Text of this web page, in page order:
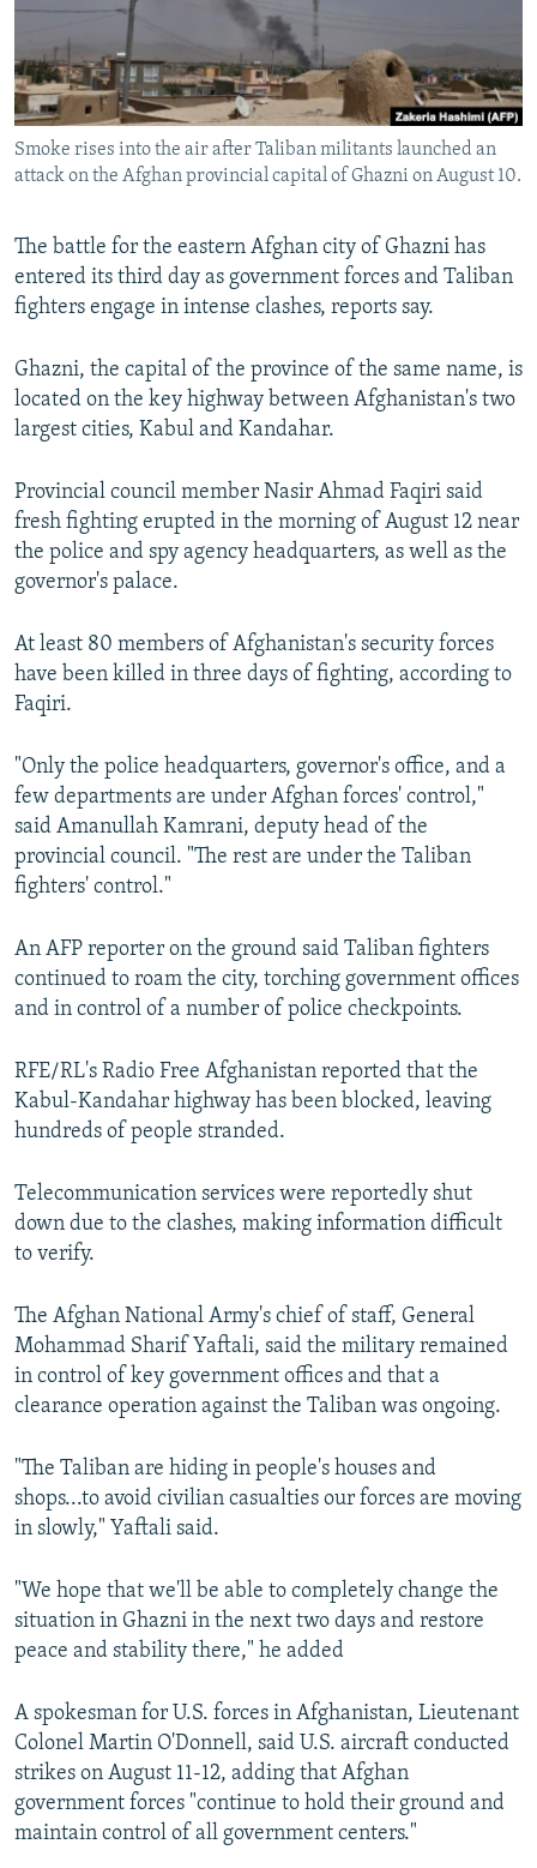
Smoke rises into the air after Taliban militants launched an
attack on the Afghan provincial capital of Ghazni on August 10.
The battle for the eastern Afghan city of Ghazni has
entered its third day as government forces and Taliban
fighters engage in intense clashes, reports say.
Ghazni, the capital of the province of the same name, is
located on the key highway between Afghanistan's two
largest cities, Kabul and Kandahar.
Provincial council member Nasir Ahmad Faqiri said
fresh fighting erupted in the morning of August 12 near
the police and spy agency headquarters, as well as the
governor's palace.
At least 80 members of Afghanistan's security forces
have been killed in three days of fighting, according to
Faqiri.
"Only the police headquarters, governor's office, and a
few departments are under Afghan forces' control,"
said Amanullah Kamrani, deputy head of the
provincial council. "The rest are under the Taliban
fighters' control."
An AFP reporter on the ground said Taliban fighters
continued to roam the city, torching government offices
and in control of a number of police checkpoints.
RFE/RL's Radio Free Afghanistan reported that the
Kabul-Kandahar highway has been blocked, leaving
hundreds of people stranded.
Telecommunication services were reportedly shut
down due to the clashes, making information difficult
to verify.
The Afghan National Army's chief of staff, General
Mohammad Sharif Yaftali, said the military remained
in control of key government offices and that a
clearance operation against the Taliban was ongoing.
"The Taliban are hiding in people's houses and
shops...to avoid civilian casualties our forces are moving
in slowly," Yaftali said.
"We hope that we'll be able to completely change the
situation in Ghazni in the next two days and restore
peace and stability there," he added
A spokesman for U.S. forces in Afghanistan, Lieutenant
Colonel Martin O'Donnell, said U.S. aircraft conducted
strikes on August 11-12, adding that Afghan
government forces "continue to hold their ground and
maintain control of all government centers."